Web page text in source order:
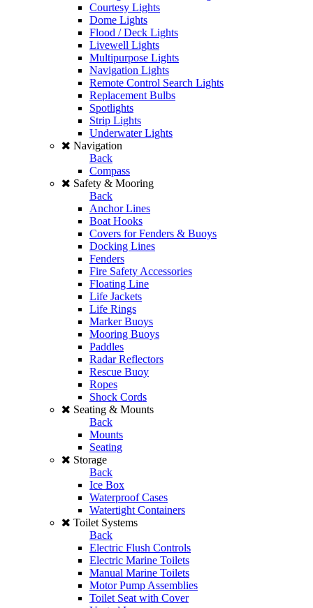
Courtesy Lights
Dome Lights
Flood / Deck Lights
Livewell Lights
Multipurpose Lights
Navigation Lights
Remote Control Search Lights
Replacement Bulbs
Spotlights
Strip Lights
Underwater Lights
Navigation
Back
Compass
Safety & Mooring
Back
Anchor Lines
Boat Hooks
Covers for Fenders & Buoys
Docking Lines
Fenders
Fire Safety Accessories
Floating Line
Life Jackets
Life Rings
Marker Buoys
Mooring Buoys
Paddles
Radar Reflectors
Rescue Buoy
Ropes
Shock Cords
Seating & Mounts
Back
Mounts
Seating
Storage
Back
Ice Box
Waterproof Cases
Watertight Containers
Toilet Systems
Back
Electric Flush Controls
Electric Marine Toilets
Manual Marine Toilets
Motor Pump Assemblies
Toilet Seat with Cover